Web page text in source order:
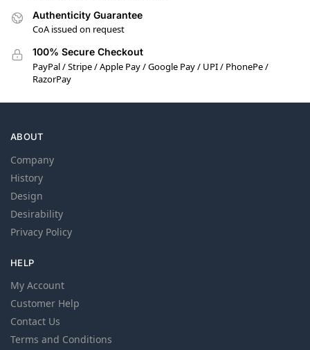
Authenticity Guarantee
CoA issued on request
100% Secure Checkout
PayPal / Stripe / Apple Pay / Google Pay / UPI / PhonePe /
RazorPay
ABOUT
Company
History
Design
Desirability
Privacy Policy
HELP
My Account
Customer Help
Contact Us
Terms and Conditions